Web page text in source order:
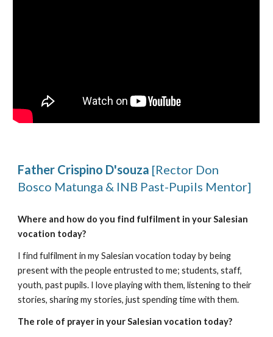
Father Crispino D'souza [Rector Don
Bosco Matunga & INB Past-Pupils Mentor]
Where and how do you find fulfilment in your Salesian
vocation today?
I find fulfilment in my Salesian vocation today by being
present with the people entrusted to me; students, staff,
youth, past pupils. I love playing with them, listening to their
stories, sharing my stories, just spending time with them.
The role of prayer in your Salesian vocation today?